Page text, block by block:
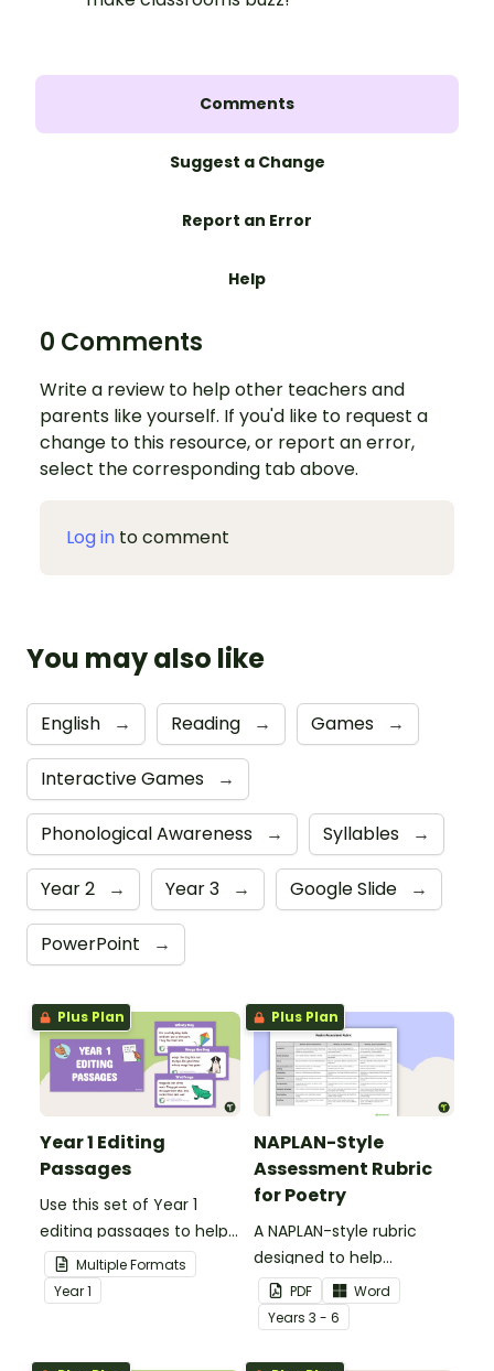
Comments
Suggest a Change
Report an Error
Help
0 Comments
Write a review to help other teachers and
parents like yourself. If you'd like to request a
change to this resource, or report an error,
select the corresponding tab above.
Log in to comment
You may also like
English → Reading → Games →
Interactive Games →
Phonological Awareness → Syllables →
Year 2 → Year 3 → Google Slide →
PowerPoint →
Plus Plan
Year 1 Editing
Passages
Use this set of Year 1
editing passages to help
your students
demonstrate their
spelling, punctuation and
Multiple Formats
Year1
Plus Plan
NAPLAN-Style
Assessment Rubric
for Poetry
A NAPLAN-style rubric
designed to help
teachers to assess
student's poetry.
PDF
Word
Years 3 - 6